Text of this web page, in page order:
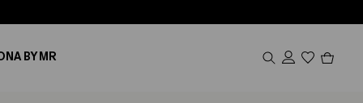
BY MR